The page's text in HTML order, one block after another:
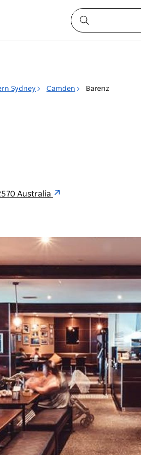
Sydney Camden Barenz
Australia